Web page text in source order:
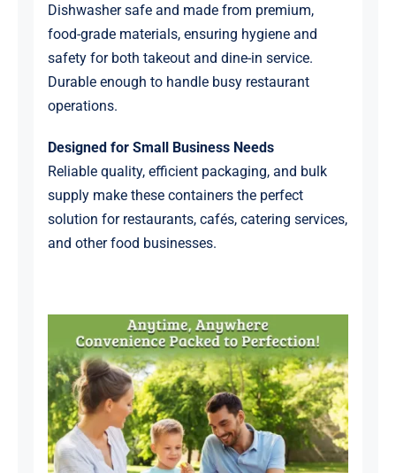
Dishwasher safe and made from premium,
food-grade materials, ensuring hygiene and
safety for both takeout and dine-in service.
Durable enough to handle busy restaurant
operations.
Designed for Small Business Needs
Reliable quality, efficient packaging, and bulk
supply make these containers the perfect
solution for restaurants, cafés, catering services,
and other food businesses.